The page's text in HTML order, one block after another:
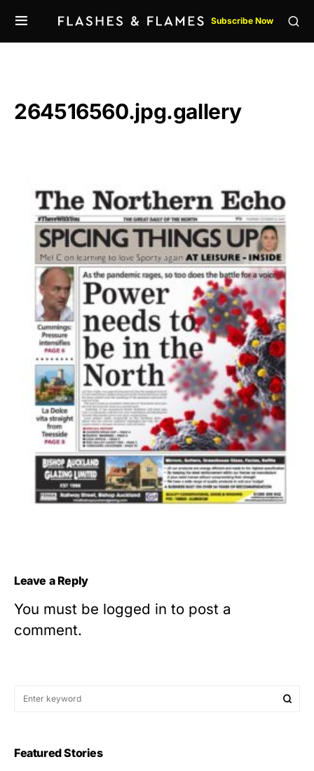
Subscribe Now
264516560.jpg.gallery
Leave a Reply
You must be logged in to post a
comment.
Featured Stories